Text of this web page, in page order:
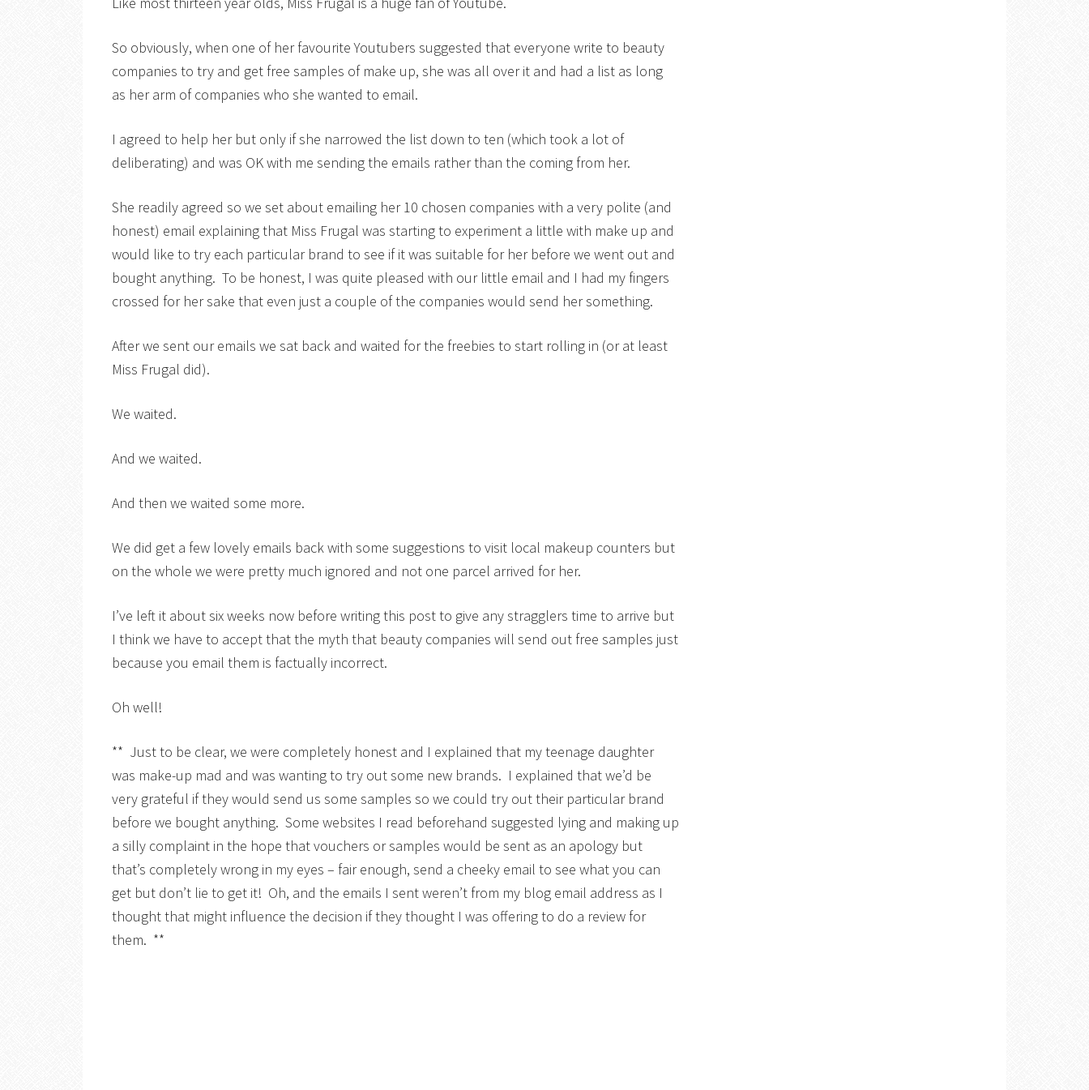
So obviously, when one of her favourite Youtubers suggested that everyone write to beauty
companies to try and get free samples of make up, she was all over it and had a list as long
as her arm of companies who she wanted to email.
I agreed to help her but only if she narrowed the list down to ten (which took a lot of
deliberating) and was OK with me sending the emails rather than the coming from her.
She readily agreed so we set about emailing her 10 chosen companies with a very polite (and
honest) email explaining that Miss Frugal was starting to experiment a little with make up and
would like to try each particular brand to see if it was suitable for her before we went out and
bought anything. To be honest, I was quite pleased with our little email and I had my fingers
crossed for her sake that even just a couple of the companies would send her something.
After we sent our emails we sat back and waited for the freebies to start rolling in (or at least
Miss Frugal did).
We waited.
And we waited.
And then we waited some more.
We did get a few lovely emails back with some suggestions to visit local makeup counters but
on the whole we were pretty much ignored and not one parcel arrived for her.
I’ve left it about six weeks now before writing this post to give any stragglers time to arrive but
I think we have to accept that the myth that beauty companies will send out free samples just
because you email them is factually incorrect.
Oh well!
** Just to be clear, we were completely honest and I explained that my teenage daughter
was make-up mad and was wanting to try out some new brands. I explained that we’d be
very grateful if they would send us some samples so we could try out their particular brand
before we bought anything. Some websites I read beforehand suggested lying and making up
a silly complaint in the hope that vouchers or samples would be sent as an apology but
that’s completely wrong in my eyes – fair enough, send a cheeky email to see what you can
get but don’t lie to get it! Oh, and the emails I sent weren’t from my blog email address as I
thought that might influence the decision if they thought I was offering to do a review for
them. **